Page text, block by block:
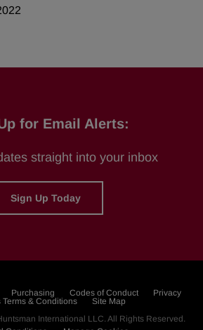
for Email Alerts:
straight into your inbox
Sign Up Today
Purchasing Codes of Conduct
Privacy
Terms & Conditions
Site Map
International LLC. All Rights Reserved.